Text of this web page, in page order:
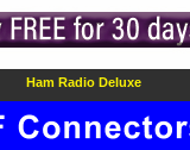
Ham Radio Deluxe